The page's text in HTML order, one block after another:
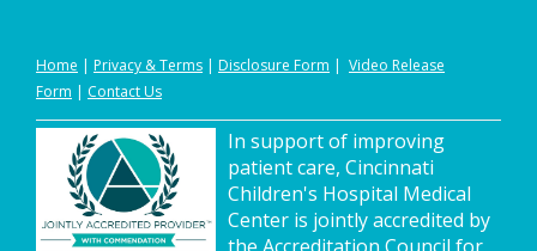
Home | Privacy &Terms | Disclosure Form | Video Release
Form | Contact Us
In support of improving
patient care, Cincinnati
Children's Hospital Medical
Center is jointly accredited by